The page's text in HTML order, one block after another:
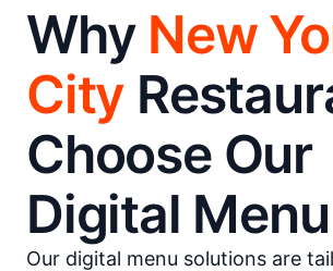
Why New
City
Choose Our
Digital Menu
Our digital menu solutions are